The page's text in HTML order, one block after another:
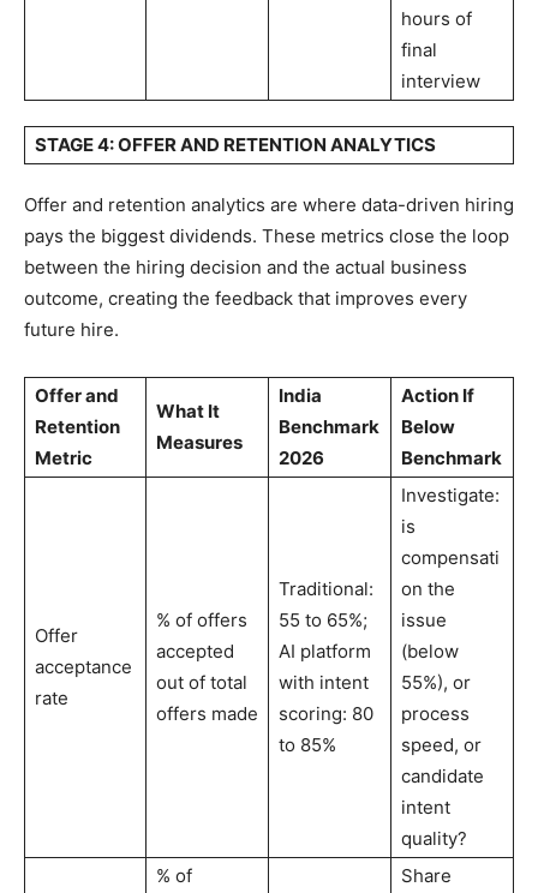
hours of
final
interview
STAGE 4: OFFER AND RETENTION ANALYTICS
Offer and retention analytics are where data-driven hiring
pays the biggest dividends. These metrics close the loop
between the hiring decision and the actual business
outcome, creating the feedback that improves every
future hire.
Offer and
Retention
Metric
What It
Measures
India
Benchmark
2026
Action If
Below
Benchmark
Offer
acceptance
rate
% of offers
accepted
out of total
offers made
Traditional:
55 to 65%;
AI platform
with intent
scoring: 80
to 85%
Investigate:
is
compensati
on the
issue
(below
55%), or
process
speed, or
candidate
intent
quality?
% of
Share